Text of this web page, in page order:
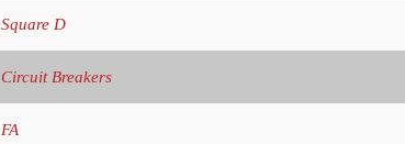
Square D
Circuit Breakers
FA